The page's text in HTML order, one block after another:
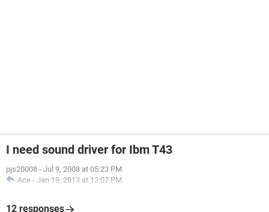
I need sound driver for Ibm T43
pjs20008 - Jul 9, 2008 at 05:23 PM
Ace - Jan 19, 2013 at 12:07 PM
12 responses